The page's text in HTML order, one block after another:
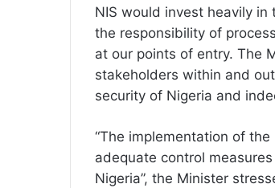
NIS would invest heavily
the responsibility of
at our points of entry. The
stakeholders within and
security of Nigeria and
“The implementation of
adequate control
Nigeria”, the Minister